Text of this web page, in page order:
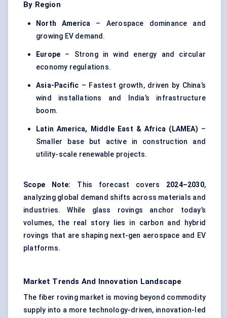
By Region
North America – Aerospace dominance and
growing EV demand.
Europe – Strong in wind energy and circular
economy regulations.
Asia-Pacific – Fastest growth, driven by China’s
wind installations and India’s infrastructure
boom.
Latin America, Middle East & Africa (LAMEA) –
Smaller base but active in construction and
utility-scale renewable projects.
Scope Note: This forecast covers 2024–2030,
analyzing global demand shifts across materials and
industries. While glass rovings anchor today’s
volumes, the real story lies in carbon and hybrid
rovings that are shaping next-gen aerospace and EV
platforms.
Market Trends And Innovation Landscape
The fiber roving market is moving beyond commodity
supply into a more technology-driven, innovation-led